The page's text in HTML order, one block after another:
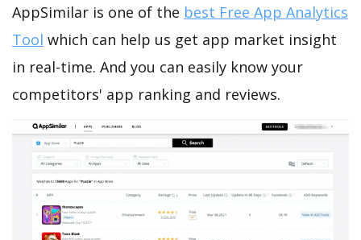
AppSimilar is one of the best Free App Analytics
Tool which can help us get app market insight
in real-time. And you can easily know your
competitors' app ranking and reviews.